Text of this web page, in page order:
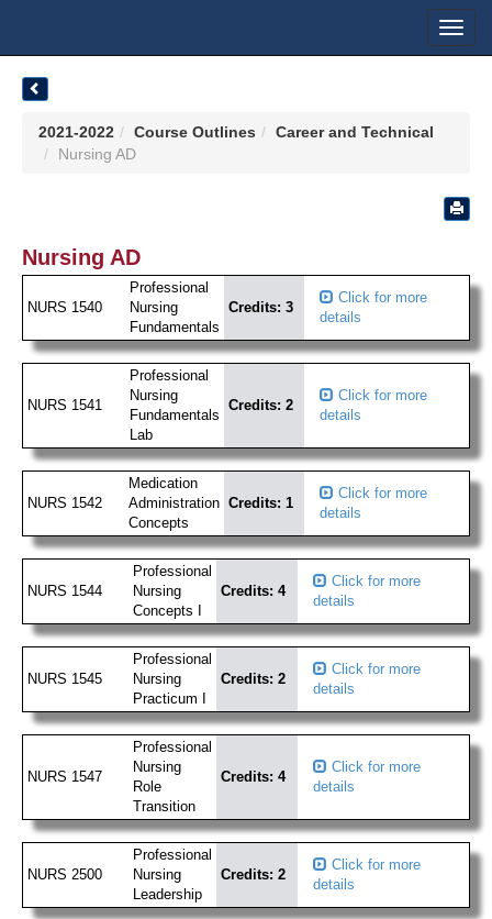
2021-2022 Course Outlines
Career and Technical
Nursing AD
Nursing AD
NURS 1540
Professional
Nursing
Fundamentals
Credits: 3
Click for more
details
NURS 1541
Professional
Nursing
Fundamentals
Lab
Credits: 2
Click for more
details
NURS 1542
Medication
Administration
Concepts
Credits: 1
Click for more
details
NURS 1544
Professional
Nursing
Concepts I
Credits: 4
Click for more
details
NURS 1545
Professional
Nursing
Practicum I
Credits: 2
Click for more
details
NURS 1547
Professional
Nursing
Role
Transition
Credits: 4
Click for more
details
NURS 2500
Professional
Nursing
Leadership
Credits: 2
Click for more
details